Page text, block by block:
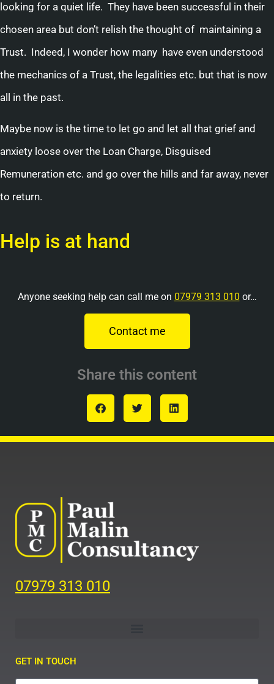
looking for a quiet life. They have been successful in their
chosen area but don’t relish the thought of maintaining a
Trust. Indeed, I wonder how many have even understood
the mechanics of a Trust, the legalities etc. but that is now
all in the past.
Maybe now is the time to let go and let all that grief and
anxiety loose over the Loan Charge, Disguised
Remuneration etc. and go over the hills and far away, never
to return.
Help is at hand
Anyone seeking help can call me on 07979 313 010 or…
Contact me
Share this content
07979 313 010
GET IN TOUCH